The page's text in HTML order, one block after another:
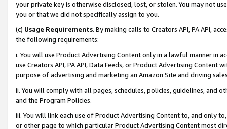
your private key is otherwise disclosed, lost, or stolen. You may not
you or that we did not specifically assign to you.
(c) Usage Requirements. By making calls to Creators API, PA API,
the following requirements:
i. You will use Product Advertising Content only in a lawful manner in
use Creators API, PA API, Data Feeds, or Product Advertising
purpose of advertising and marketing an Amazon Site and driving
ii. You will comply with all pages, schedules, policies, guidelines, and
and the Program Policies.
iii. You will link each use of Product Advertising Content to, and only
or other page to which particular Product Advertising Content most